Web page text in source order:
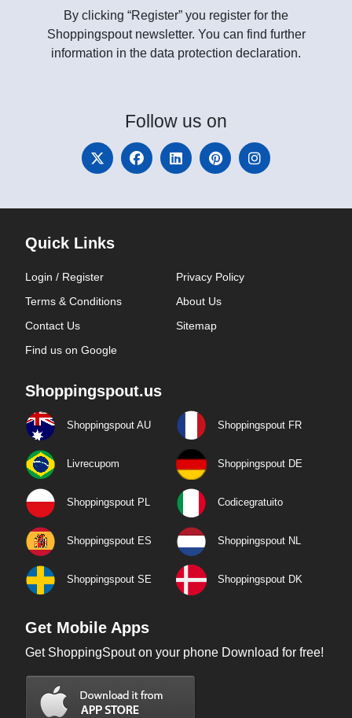
By clicking “Register” you register for the
Shoppingspout newsletter. You can find further
information in the data protection declaration.
Follow us on
Quick Links
Login / Register
Privacy Policy
Terms & Conditions
About Us
Contact Us
Sitemap
Find us on Google
Shoppingspout.us
Shoppingspout AU Shoppingspout FR
Livrecupom Shoppingspout DE
Shoppingspout PL Codicegratuito
Shoppingspout ES Shoppingspout NL
Shoppingspout SE Shoppingspout DK
Get Mobile Apps
Get ShoppingSpout on your phone Download for free!